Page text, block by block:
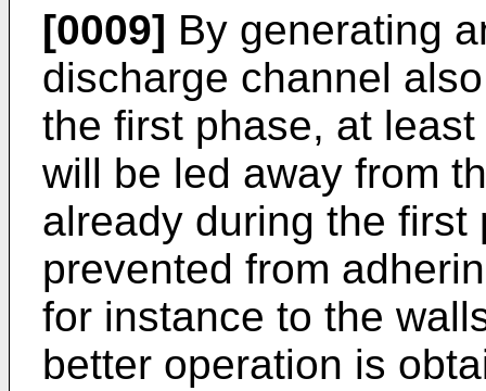
[0009] By generating
discharge channel
the first phase, at
will be led away from
already during the
prevented from
for instance to the
better operation is